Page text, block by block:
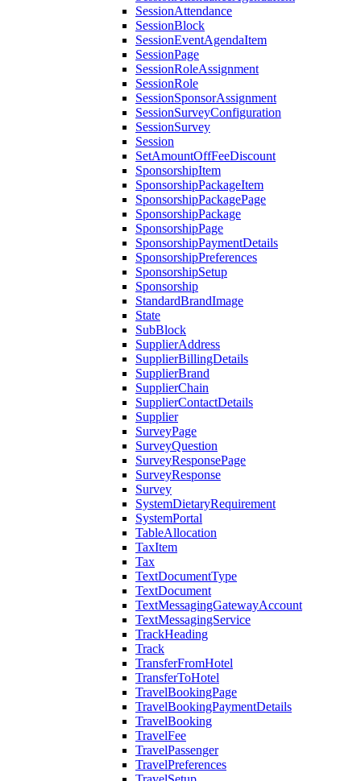
SessionAttendance
SessionBlock
SessionEventAgendaItem
SessionPage
SessionRoleAssignment
SessionRole
SessionSponsorAssignment
SessionSurveyConfiguration
SessionSurvey
Session
SetAmountOffFeeDiscount
SponsorshipItem
SponsorshipPackageItem
SponsorshipPackagePage
SponsorshipPackage
SponsorshipPage
SponsorshipPaymentDetails
SponsorshipPreferences
SponsorshipSetup
Sponsorship
StandardBrandImage
State
SubBlock
SupplierAddress
SupplierBillingDetails
SupplierBrand
SupplierChain
SupplierContactDetails
Supplier
SurveyPage
SurveyQuestion
SurveyResponsePage
SurveyResponse
Survey
SystemDietaryRequirement
SystemPortal
TableAllocation
TaxItem
Tax
TextDocumentType
TextDocument
TextMessagingGatewayAccount
TextMessagingService
TrackHeading
Track
TransferFromHotel
TransferToHotel
TravelBookingPage
TravelBookingPaymentDetails
TravelBooking
TravelFee
TravelPassenger
TravelPreferences